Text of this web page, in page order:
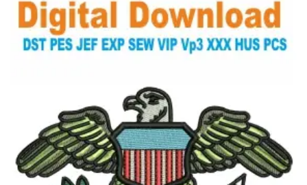
View Details
Choose Size